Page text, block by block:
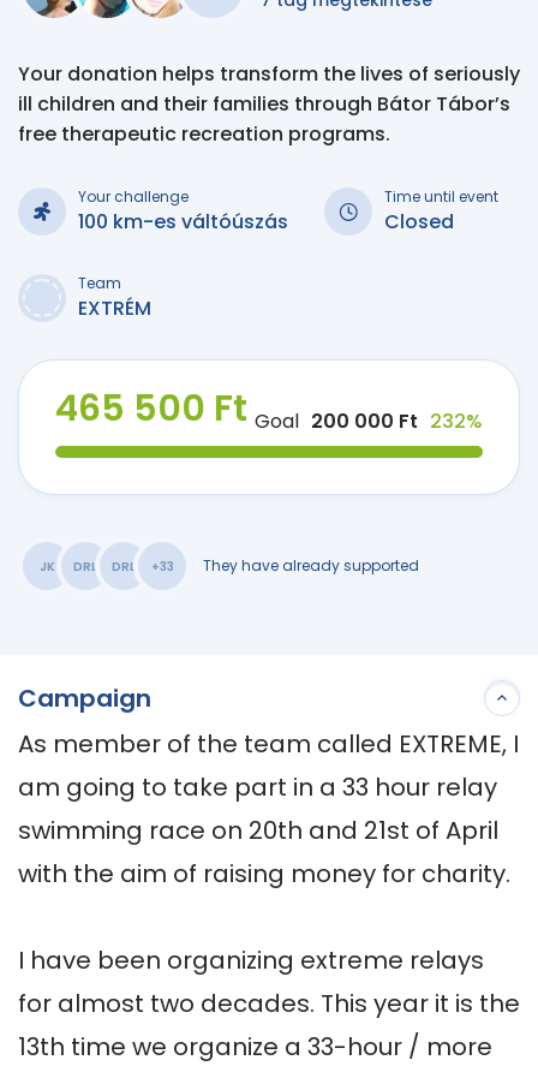
Your donation helps transform the lives of seriously
ill children and their families through Bátor Tábor’s
free therapeutic recreation programs.
Your challenge
100 km-es váltóúszás
Time until event
Closed
Team
EXTRÉM
465 500 Ft Goal 200 000 Ft 232%
JK DRL DRL +33 They have already supported
Campaign
As member of the team called EXTREME, I
am going to take part in a 33 hour relay
swimming race on 20th and 21st of April
with the aim of raising money for charity.
I have been organizing extreme relays
for almost two decades. This year it is the
13th time we organize a 33-hour / more